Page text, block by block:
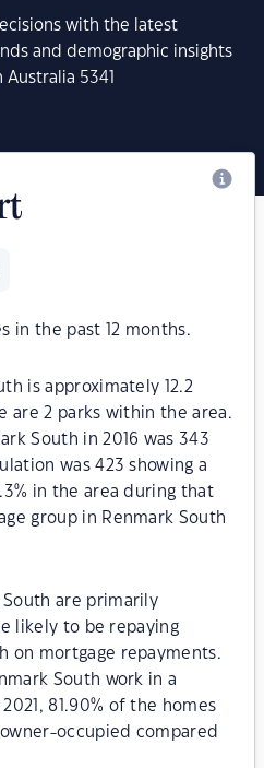
with the latest
and demographic insights
5341
in the past 12 months.
is approximately 12.2
are 2 parks within the area.
South in 2016 was 343
was 423 showing a
in the area during that
group in Renmark South
South are primarily
likely to be repaying
on mortgage repayments.
South work in a
81.90% of the homes
occupied compared